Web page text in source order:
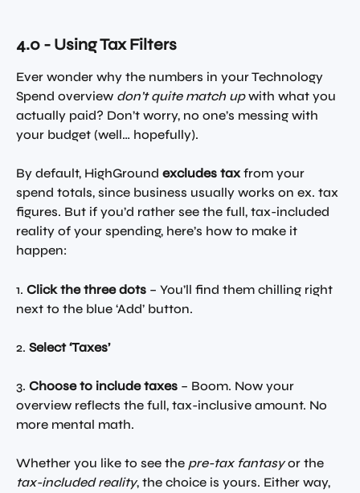
4.0 - Using Tax Filters
Ever wonder why the numbers in your Technology
Spend overview don’t quite match up with what you
actually paid? Don’t worry, no one’s messing with
your budget (well… hopefully).
By default, HighGround excludes tax from your
spend totals, since business usually works on ex. tax
figures. But if you’d rather see the full, tax-included
reality of your spending, here’s how to make it
happen:
1. Click the three dots – You’ll find them chilling right
next to the blue ‘Add’ button.
2. Select ‘Taxes’
3. Choose to include taxes – Boom. Now your
overview reflects the full, tax-inclusive amount. No
more mental math.
Whether you like to see the pre-tax fantasy or the
tax-included reality, the choice is yours. Either way,